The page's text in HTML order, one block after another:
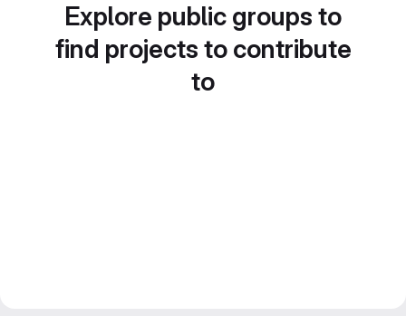
Explore public groups to
find projects to contribute
to